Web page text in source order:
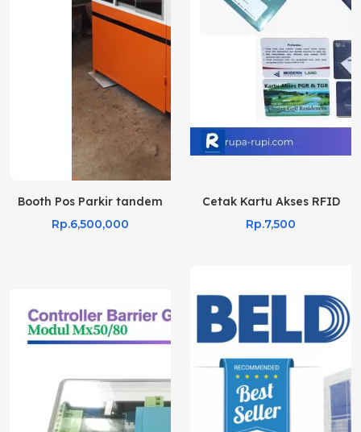
Booth Pos Parkir tandem
Rp.6,500,000
Cetak Kartu Akses RFID
Rp.7,500